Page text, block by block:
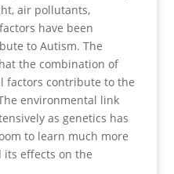
air pollutants,
have been
to Autism. The
the combination of
factors contribute to the
environmental link
as genetics has
to learn much more
effects on the